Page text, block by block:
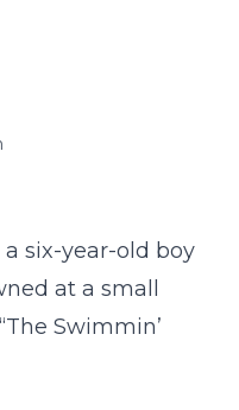
a six-year-old boy
at a small
Swimmin’